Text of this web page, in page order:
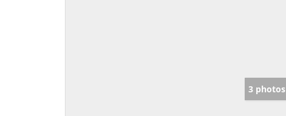
3 photos